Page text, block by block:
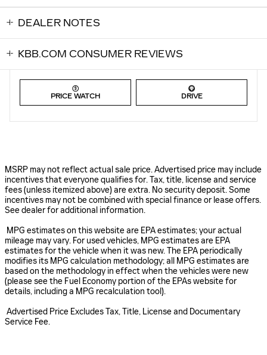
DEALER NOTES
KBB.COM CONSUMER REVIEWS
PRICE WATCH DRIVE
MSRP may not reflect actual sale price. Advertised price may include
incentives that everyone qualifies for. Tax, title, license and service
fees (unless itemized above) are extra. No security deposit. Some
incentives may not be combined with special finance or lease offers.
See dealer for additional information.
MPG estimates on this website are EPA estimates; your actual
mileage may vary. For used vehicles, MPG estimates are EPA
estimates for the vehicle when it was new. The EPA periodically
modifies its MPG calculation methodology; all MPG estimates are
based on the methodology in effect when the vehicles were new
(please see the Fuel Economy portion of the EPAs website for
details, including a MPG recalculation tool).
Advertised Price Excludes Tax, Title, License and Documentary
Service Fee.